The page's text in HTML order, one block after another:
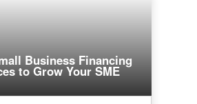
Business Financing
to Grow Your SME